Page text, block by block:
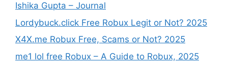
Ishika Gupta – Journal
Lordybuck.click Free Robux Legit or Not? 2025
X4X.me Robux Free, Scams or Not? 2025
me1 lol free Robux – A Guide to Robux, 2025